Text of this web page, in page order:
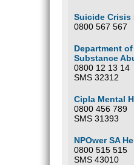
Suicide Crisis
0800 567 567
Department
Substance
0800 12 13 14
SMS 32312
Cipla Mental
0800 456 789
SMS 31393
NPOwer SA
0800 515 515
SMS 43010